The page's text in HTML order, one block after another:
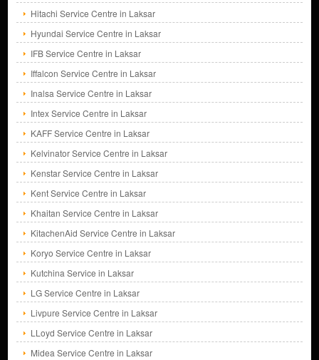
Hitachi Service Centre in Laksar
Hyundai Service Centre in Laksar
IFB Service Centre in Laksar
Iffalcon Service Centre in Laksar
Inalsa Service Centre in Laksar
Intex Service Centre in Laksar
KAFF Service Centre in Laksar
Kelvinator Service Centre in Laksar
Kenstar Service Centre in Laksar
Kent Service Centre in Laksar
Khaitan Service Centre in Laksar
KitachenAid Service Centre in Laksar
Koryo Service Centre in Laksar
Kutchina Service in Laksar
LG Service Centre in Laksar
Livpure Service Centre in Laksar
LLoyd Service Centre in Laksar
Midea Service Centre in Laksar